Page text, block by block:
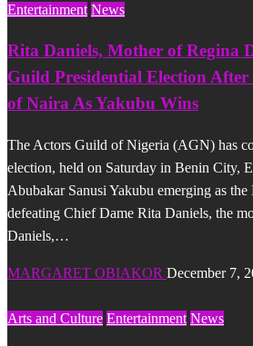
Entertainment News
Rita Daniels, Mother of Regina
Guild Presidential Election
of Naira As Yakubu Wins
The Actors Guild of Nigeria (AGN) has
election, held on Saturday in Benin City,
Abubakar Sanusi Yakubu emerging as the
defeating Chief Dame Rita Daniels, the
Daniels,…
MARGARET OBIAKOR December 7,
Arts and Culture Entertainment News